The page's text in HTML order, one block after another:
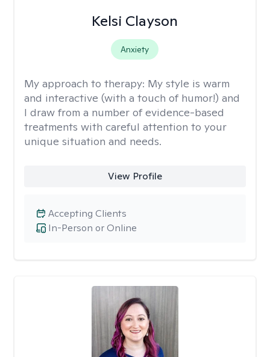
Kelsi Clayson
Anxiety
My approach to therapy: My style is warm
and interactive (with a touch of humor!) and
I draw from a number of evidence-based
treatments with careful attention to your
unique situation and needs.
View Profile
In-Person or Online
Accepting Clients